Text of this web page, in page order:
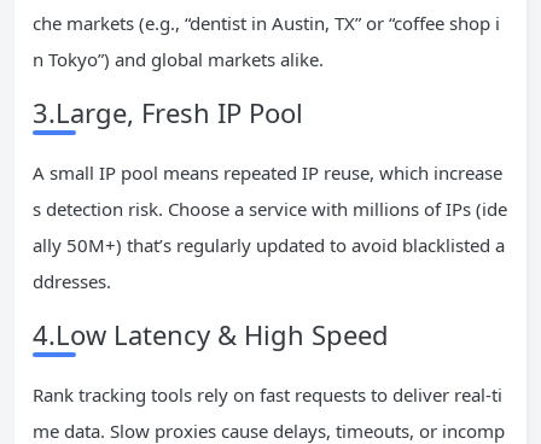
che markets (e.g., “dentist in Austin, TX” or “coffee shop i
n Tokyo”) and global markets alike.
3.Large, Fresh IP Pool
A small IP pool means repeated IP reuse, which increase
s detection risk. Choose a service with millions of IPs (ide
ally 50M+) that’s regularly updated to avoid blacklisted a
ddresses.
4.Low Latency & High Speed
Rank tracking tools rely on fast requests to deliver real-ti
me data. Slow proxies cause delays, timeouts, or incomp